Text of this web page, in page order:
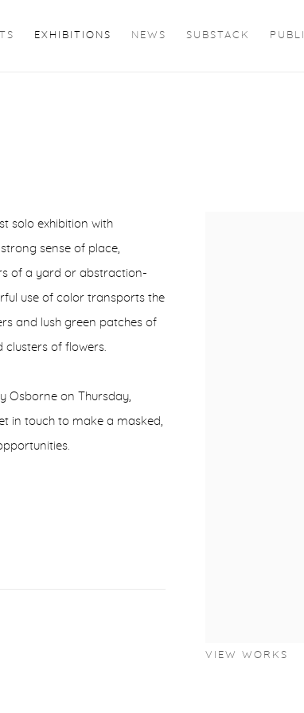
EXHIBITIONS NEWS SUBSTACK
VIEW WORKS
solo exhibition with
sense of place,
of a yard or abstraction-
use of color transports the
and lush green patches of
of flowers.
Osborne on Thursday,
in touch to make a masked,